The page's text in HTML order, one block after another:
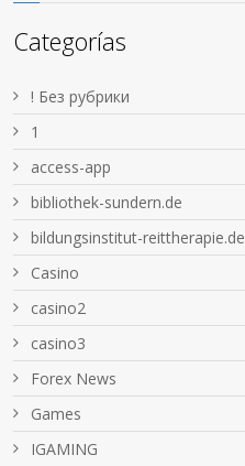
Categorías
! Без рубрики
1
access-app
bibliothek-sundern.de
bildungsinstitut-reittherapie.de
Casino
casino2
casino3
Forex News
Games
IGAMING